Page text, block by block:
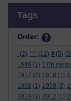
Tags
Order:
. (2) *** (12) # (5)
1646 (1) 17th
1917 (2) 1918 (1)
1998 (1) 1999 (3)
2010 (1) 2012 (1)